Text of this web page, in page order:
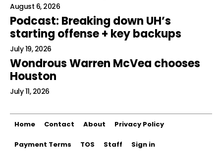
August 6, 2026
Podcast: Breaking down UH’s
starting offense + key backups
July 19, 2026
Wondrous Warren McVea chooses
Houston
July 11, 2026
Home Contact About Privacy Policy
Payment Terms TOS Staff Sign in